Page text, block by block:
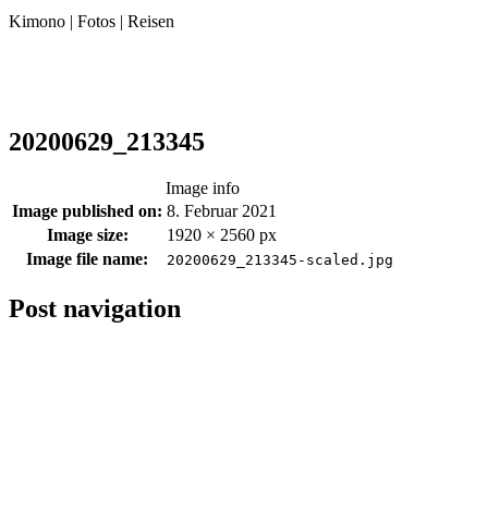
Kimono | Fotos | Reisen
20200629_213345
Image info
Image published on: 8. Februar 2021
Image size:
1920 × 2560 px
Image file name:
20200629_213345-scaled.jpg
Post navigation